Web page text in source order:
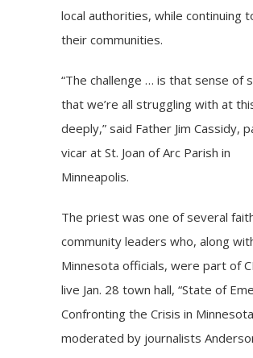
local authorities, while continuing
their communities.
“The challenge … is that sense of
that we’re all struggling with at
deeply,” said Father Jim Cassidy,
vicar at St. Joan of Arc Parish in
Minneapolis.
The priest was one of several
community leaders who, along
Minnesota officials, were part of
live Jan. 28 town hall, “State of
Confronting the Crisis in
moderated by journalists